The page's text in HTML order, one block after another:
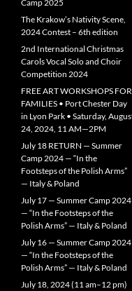
Camp 2025
The Krakow’s Nativity Scene,
2024 Contest – 6th edition
2nd International Christmas
Carols Vocal Solo and Choir
Competition 2024
FREE ART WORKSHOPS FOR
FAMILIES • Port Chester Day
in Lyon Park • Saturday,
24, 2024, 11 AM—2PM
July 18 RETURN — Summer
Camp 2024 — “In the
Footsteps of the Polish Arms”
— Italy & Poland
July 17 — Summer Camp 2024
— “In the Footsteps of the
Polish Arms” — Italy & Poland
July 16 — Summer Camp 2024
— “In the Footsteps of the
Polish Arms” — Italy & Poland
July 18, 2024 (11 am–12 pm)